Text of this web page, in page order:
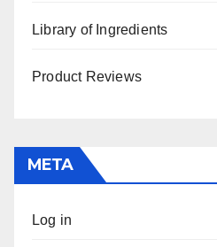
Library of Ingredients
Product Reviews
META
Log in